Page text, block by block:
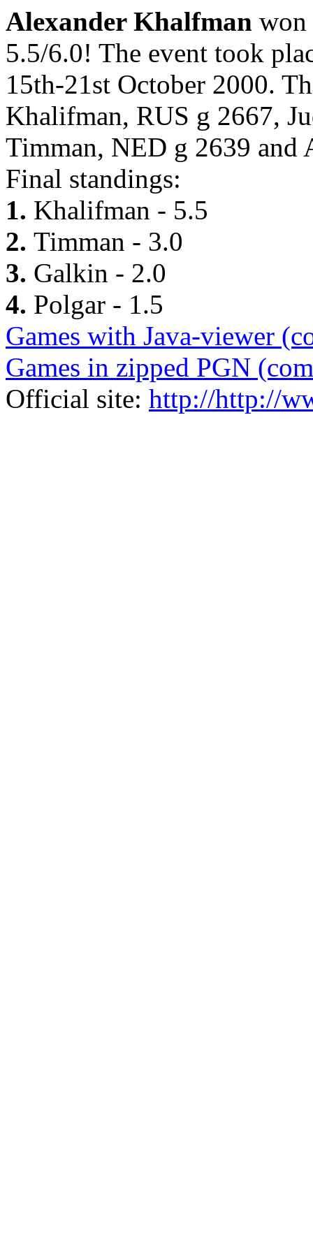
Alexander Khalfman
5.5/6.0! The event took
15th-21st October 2000.
Khalifman, RUS g 2667,
Timman, NED g 2639 and
Final standings:
1. Khalifman - 5.5
2. Timman - 3.0
3. Galkin - 2.0
4. Polgar - 1.5
Games with Java-viewer
Games in zipped PGN
Official site: http://http://